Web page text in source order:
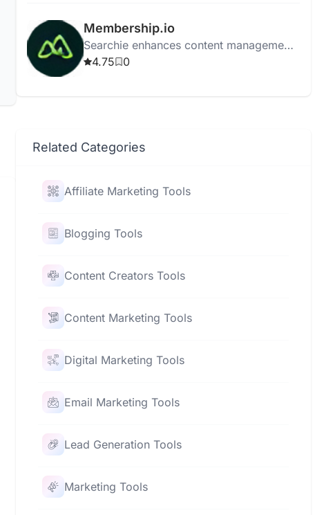
Membership.io
Searchie enhances content management
with automatic transcriptions, AI tools,
4.75 0
Related Categories
Affiliate Marketing Tools
Blogging Tools
Content Creators Tools
Content Marketing Tools
Digital Marketing Tools
Email Marketing Tools
Lead Generation Tools
Marketing Tools